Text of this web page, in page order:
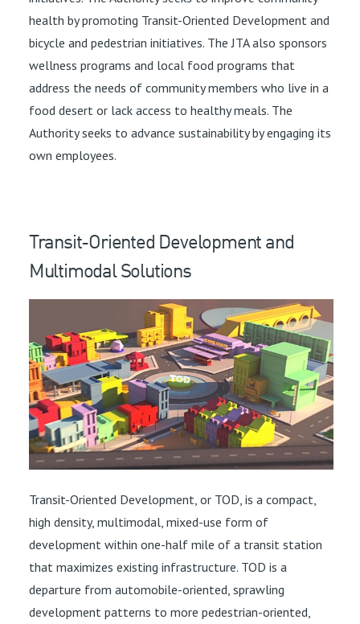
health by promoting Transit-Oriented Development and
bicycle and pedestrian initiatives. The JTA also sponsors
wellness programs and local food programs that
address the needs of community members who live in a
food desert or lack access to healthy meals. The
Authority seeks to advance sustainability by engaging its
own employees.
Transit-Oriented Development and
Multimodal Solutions
Transit-Oriented Development, or TOD, is a compact,
high density, multimodal, mixed-use form of
development within one-half mile of a transit station
that maximizes existing infrastructure. TOD is a
departure from automobile-oriented, sprawling
development patterns to more pedestrian-oriented,